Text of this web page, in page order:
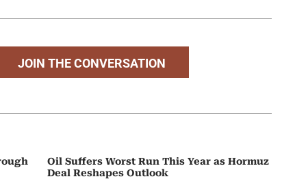
JOIN THE CONVERSATION
Oil Suffers Worst Run This Year as Hormuz
Deal Reshapes Outlook